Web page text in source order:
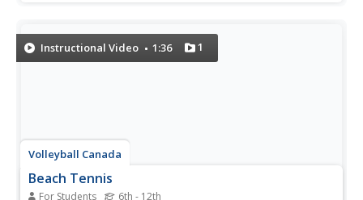
net.Instructional Video 1:36 1
Volleyball Canada
Beach Tennis
For Students 6th - 12th